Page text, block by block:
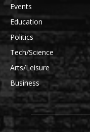
Events
Education
Politics
Tech/Science
Arts/Leisure
Business